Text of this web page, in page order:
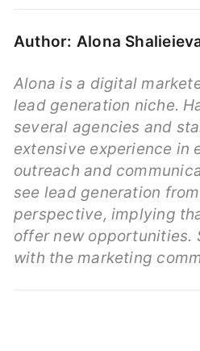
Author: Alona
Alona is a digital
lead generation niche.
several agencies and
extensive experience in
outreach and
see lead generation
perspective, implying
offer new opportunities.
with the marketing